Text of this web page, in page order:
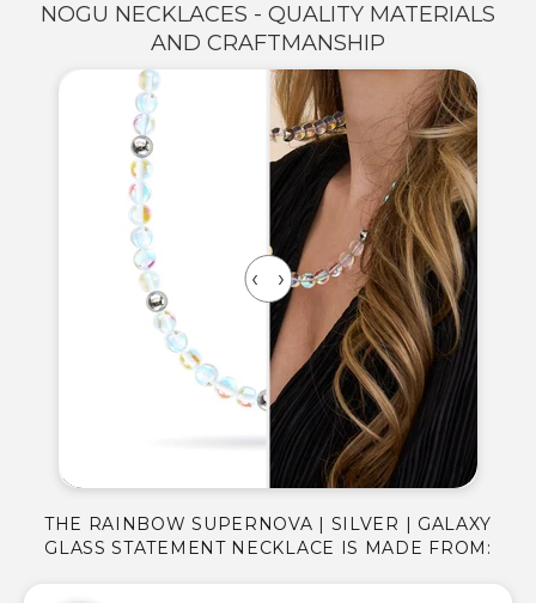
NOGU NECKLACES - QUALITY MATERIALS
AND CRAFTMANSHIP
THE RAINBOW SUPERNOVA | SILVER | GALAXY
GLASS STATEMENT NECKLACE IS MADE FROM: